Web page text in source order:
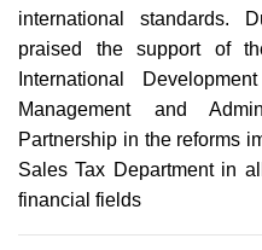
international standards.
praised the support of
International
Management and
Partnership in the reforms
Sales Tax Department in
financial fields